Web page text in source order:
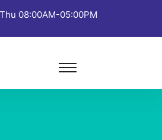
08:00AM-05:00PM